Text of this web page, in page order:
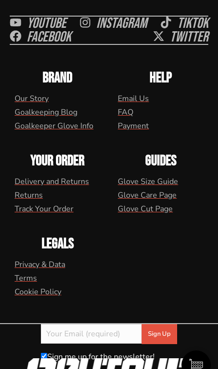
Youtube Instagram Tiktok
Facebook Twitter
BRAND
Our Story
Goalkeeping Blog
Goalkeeper Glove Info
HELP
Email Us
FAQ
Payment
YOUR ORDER
Delivery and Returns
Returns
Track Your Order
GUIDES
Glove Size Guide
Glove Care Page
Glove Cut Page
LEGALS
Privacy & Data
Terms
Cookie Policy
Sign me up for the newsletter!